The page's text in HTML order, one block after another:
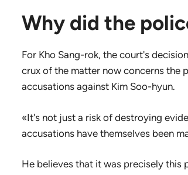
Why did the
For Kho Sang-rok, the court's
crux of the matter now concerns the
accusations against Kim Soo-hyun.
«It's not just a risk of destroying
accusations have themselves been
He believes that it was precisely this